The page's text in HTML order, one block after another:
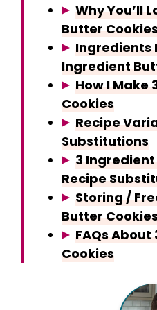
Why You’ll
Butter
Ingredients
Ingredient
How I Make
Cookies
Recipe
Substitutions
3
Recipe
Storing /
Butter
FAQs
Cookies